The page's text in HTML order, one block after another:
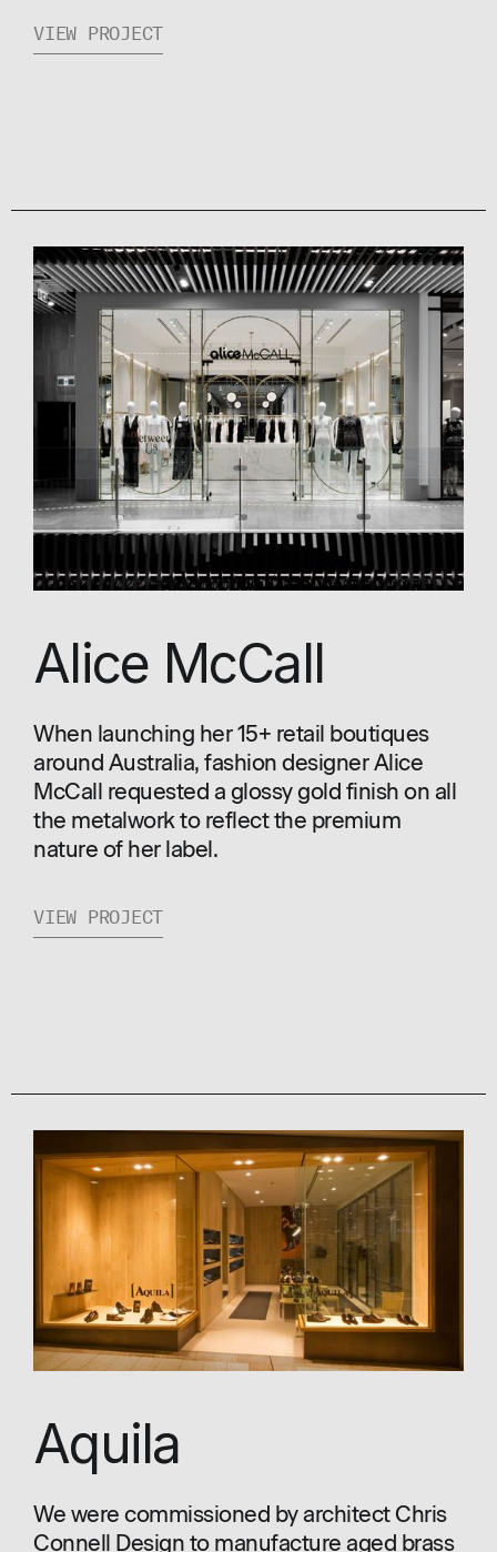
VIEW PROJECT
Alice McCall
When launching her 15+ retail boutiques
around Australia, fashion designer Alice
McCall requested a glossy gold finish on all
the metalwork to reflect the premium
nature of her label.
VIEW PROJECT
Aquila
We were commissioned by architect Chris
Connell Design to manufacture aged brass